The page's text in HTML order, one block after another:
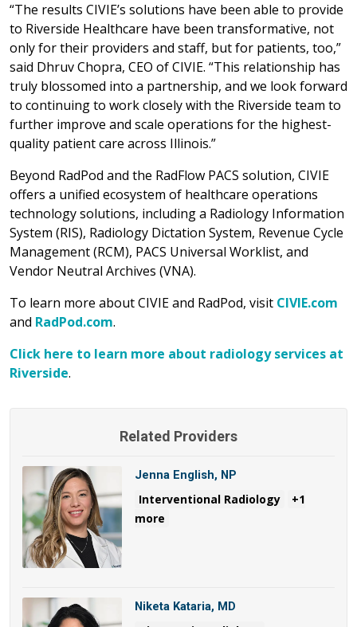
“The results CIVIE’s solutions have been able to provide
to Riverside Healthcare have been transformative, not
only for their providers and staff, but for patients, too,”
said Dhruv Chopra, CEO of CIVIE. “This relationship has
truly blossomed into a partnership, and we look forward
to continuing to work closely with the Riverside team to
further improve and scale operations for the highest-
quality patient care across Illinois.”
Beyond RadPod and the RadFlow PACS solution, CIVIE
offers a unified ecosystem of healthcare operations
technology solutions, including a Radiology Information
System (RIS), Radiology Dictation System, Revenue Cycle
Management (RCM), PACS Universal Worklist, and
Vendor Neutral Archives (VNA).
To learn more about CIVIE and RadPod, visit CIVIE.com
and RadPod.com.
Click here to learn more about radiology services at
Riverside.
Related Providers
Jenna English, NP
Interventional Radiology
+1
more
Niketa Kataria, MD